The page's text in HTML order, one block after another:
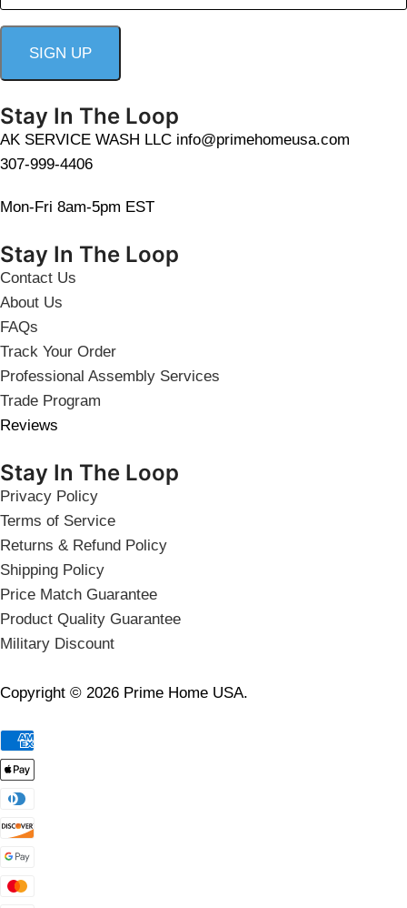
Stay In The Loop
AK SERVICE WASH LLC info@primehomeusa.com
307-999-4406
Mon-Fri 8am-5pm EST
Stay In The Loop
Contact Us
About Us
FAQs
Track Your Order
Professional Assembly Services
Trade Program
Reviews
Stay In The Loop
Privacy Policy
Terms of Service
Returns & Refund Policy
Shipping Policy
Price Match Guarantee
Product Quality Guarantee
Military Discount
Copyright © 2026 Prime Home USA.